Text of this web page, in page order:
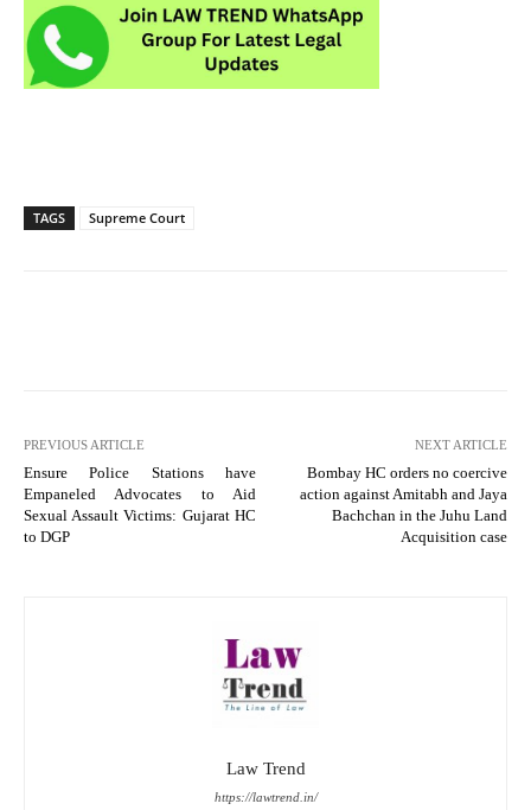
TAGS Supreme Court
PREVIOUS ARTICLE
Ensure Police Stations have
Empaneled Advocates to Aid
Sexual Assault Victims: Gujarat HC
to DGP
NEXT ARTICLE
Bombay HC orders no coercive
action against Amitabh and Jaya
Bachchan in the Juhu Land
Acquisition case
Law Trend
https://lawtrend.in/